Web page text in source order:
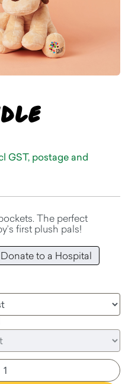
GST, postage and
The perfect
first plush pals!
Donate to a Hospital